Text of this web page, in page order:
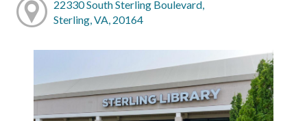
22330 South Sterling Boulevard,
Sterling, VA, 20164